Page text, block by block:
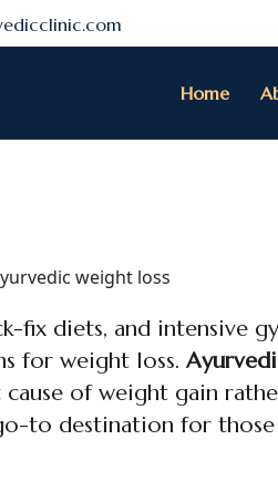
Home
fix diets, and intensive
for weight loss.
of weight gain
to destination for those